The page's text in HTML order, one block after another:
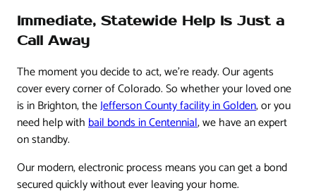
Immediate, Statewide Help Is Just a
Call Away
The moment you decide to act, we’re ready. Our agents
cover every corner of Colorado. So whether your loved one
is in Brighton, theJefferson County facility in Golden, or you
need help withbail bonds in Centennial, we have an expert
on standby.
Our modern, electronic process means you can get a bond
secured quickly without ever leaving your home.